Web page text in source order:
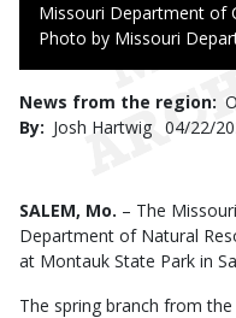
Credit
Missouri Department of
Right
Photo by Missouri
News from the region
By
Josh Hartwig 04/22/
Body
SALEM, Mo. – The
Department of Natural
at Montauk State Park in
The spring branch from